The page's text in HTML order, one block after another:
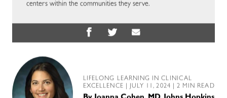
centers within the communities they serve.
LIFELONG LEARNING IN CLINICAL
EXCELLENCE | JULY 11, 2024 | 2 MIN READ